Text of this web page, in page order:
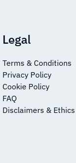
Legal
Terms & Conditions
Privacy Policy
Cookie Policy
FAQ
Disclaimers & Ethics